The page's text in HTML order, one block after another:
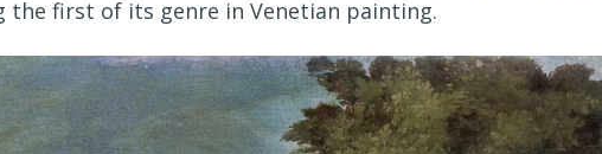
the first of its genre in Venetian painting.